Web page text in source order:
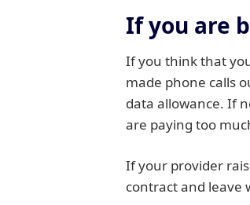
If you are
If you think that
made phone calls
data allowance. If
are paying too
If your provider
contract and leave